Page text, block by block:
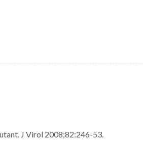
J Virol 2008;82:246-53.